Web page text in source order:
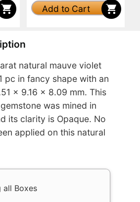
Add to Cart
natural mauve violet
pc in fancy shape with an
x 9.16 x 8.09 mm. This
was mined in
its clarity is Opaque. No
applied on this natural
all Boxes